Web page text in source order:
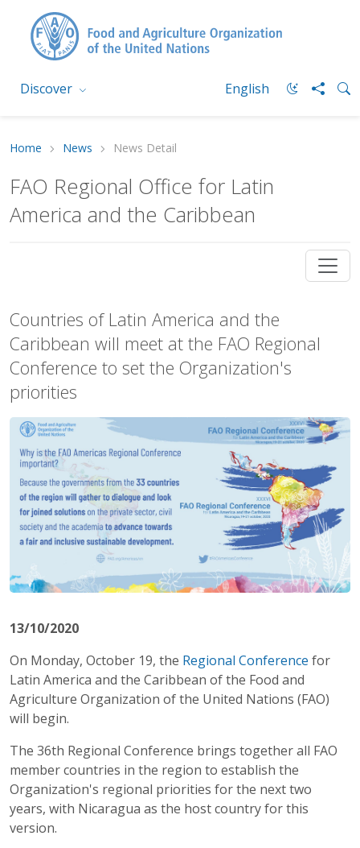
Discover English
Home News News Detail
FAO Regional Office for Latin
America and the Caribbean
Countries of Latin America and the
Caribbean will meet at the FAO Regional
Conference to set the Organization's
priorities
13/10/2020
On Monday, October 19, the Regional Conference for
Latin America and the Caribbean of the Food and
Agriculture Organization of the United Nations (FAO)
will begin.
The 36th Regional Conference brings together all FAO
member countries in the region to establish the
Organization's regional priorities for the next two
years, with Nicaragua as the host country for this
version.